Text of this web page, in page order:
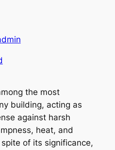
the most
building, acting as
against harsh
heat, and
of its significance,